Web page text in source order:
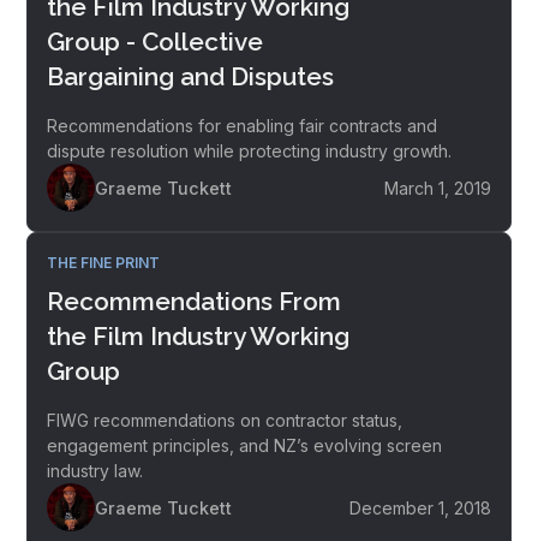
the Film Industry Working
Group - Collective
Bargaining and Disputes
Recommendations for enabling fair contracts and
dispute resolution while protecting industry growth.
Graeme Tuckett
March 1, 2019
THE FINE PRINT
Recommendations From
the Film Industry Working
Group
FIWG recommendations on contractor status,
engagement principles, and NZ’s evolving screen
industry law.
Graeme Tuckett
December 1, 2018